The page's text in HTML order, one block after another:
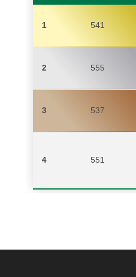
1 541
2 555
3 537
4 551